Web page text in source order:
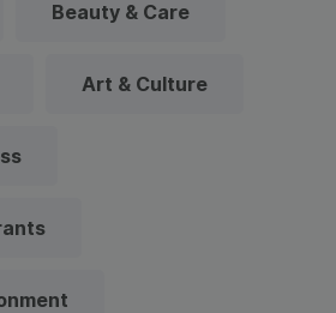
Beauty & Care
Art & Culture